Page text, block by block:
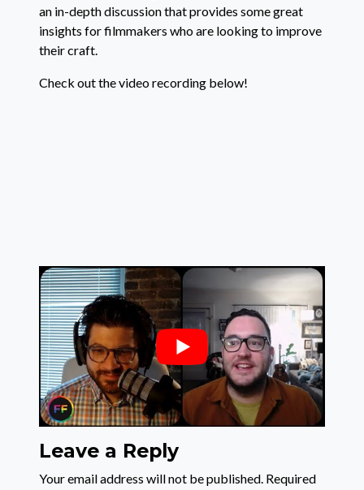
an in-depth discussion that provides some great
insights for filmmakers who are looking to improve
their craft.
Check out the video recording below!
Leave a Reply
Your email address will not be published. Required